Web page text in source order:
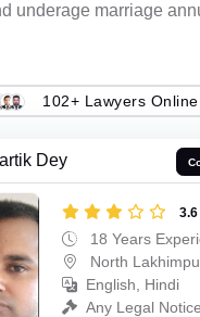
underage marriage
102+ Lawyers Online
Dey
18 Years
North
English, Hindi
Any Legal